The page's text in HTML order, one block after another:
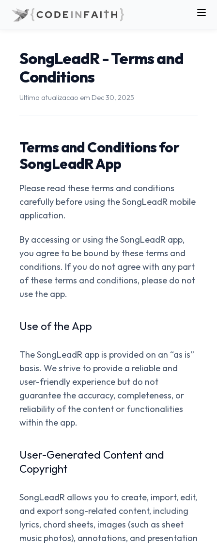
SongLeadR - Terms and
Conditions
Ultima atualizacao em Dec 30, 2025
Terms and Conditions for
SongLeadR App
Please read these terms and conditions
carefully before using the SongLeadR mobile
application.
By accessing or using the SongLeadR app,
you agree to be bound by these terms and
conditions. If you do not agree with any part
of these terms and conditions, please do not
use the app.
Use of the App
The SongLeadR app is provided on an “as is”
basis. We strive to provide a reliable and
user-friendly experience but do not
guarantee the accuracy, completeness, or
reliability of the content or functionalities
within the app.
User-Generated Content and
Copyright
SongLeadR allows you to create, import, edit,
and export song-related content, including
lyrics, chord sheets, images (such as sheet
music photos), annotations, and presentation